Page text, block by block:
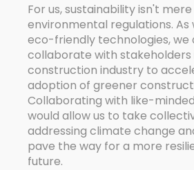
For us, sustainability isn't
environmental regulations. As
eco-friendly technologies, we
collaborate with stakeholders
construction industry to
adoption of greener
Collaborating with like-
would allow us to take
addressing climate change
pave the way for a more
future.